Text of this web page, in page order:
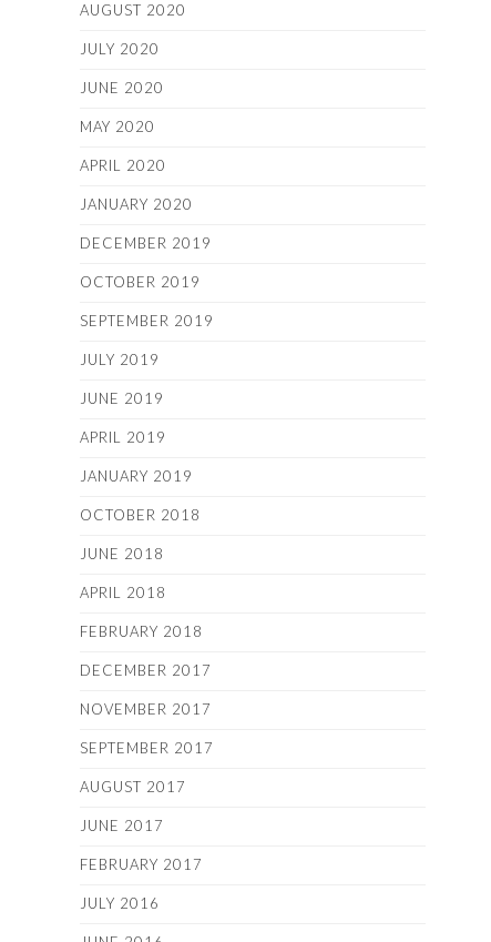
AUGUST 2020
JULY 2020
JUNE 2020
MAY 2020
APRIL 2020
JANUARY 2020
DECEMBER 2019
OCTOBER 2019
SEPTEMBER 2019
JULY 2019
JUNE 2019
APRIL 2019
JANUARY 2019
OCTOBER 2018
JUNE 2018
APRIL 2018
FEBRUARY 2018
DECEMBER 2017
NOVEMBER 2017
SEPTEMBER 2017
AUGUST 2017
JUNE 2017
FEBRUARY 2017
JULY 2016